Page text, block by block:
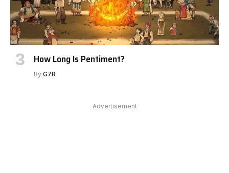
How Long Is Pentiment?
By G7R
Advertisement